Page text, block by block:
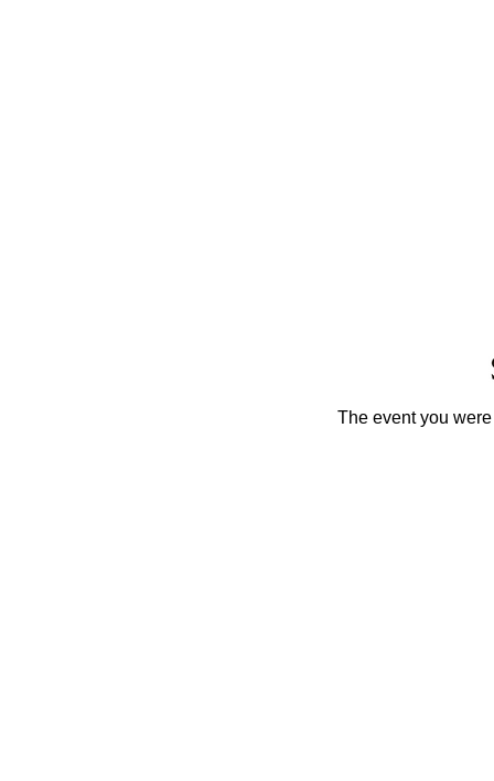
The event you